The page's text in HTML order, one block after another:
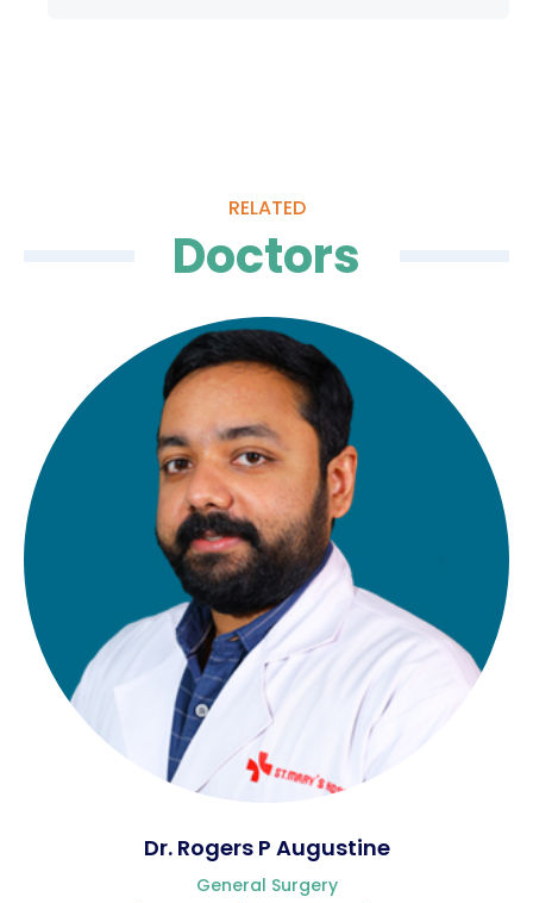
Committiees
Accreditation
Contact Us
Location
RELATED
Doctors
Dr. Rogers P Augustine
General Surgery